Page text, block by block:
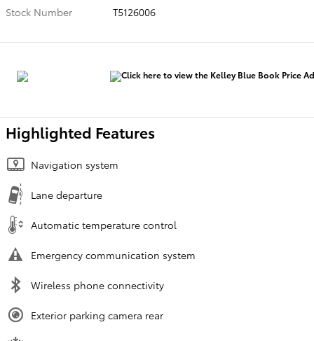
Stock Number
T5126006
Highlighted Features
Navigation system
Lane departure
Automatic temperature control
Emergency communication system
Wireless phone connectivity
Exterior parking camera rear